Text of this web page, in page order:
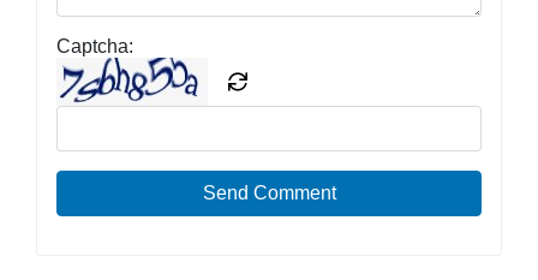
Captcha:
Send Comment